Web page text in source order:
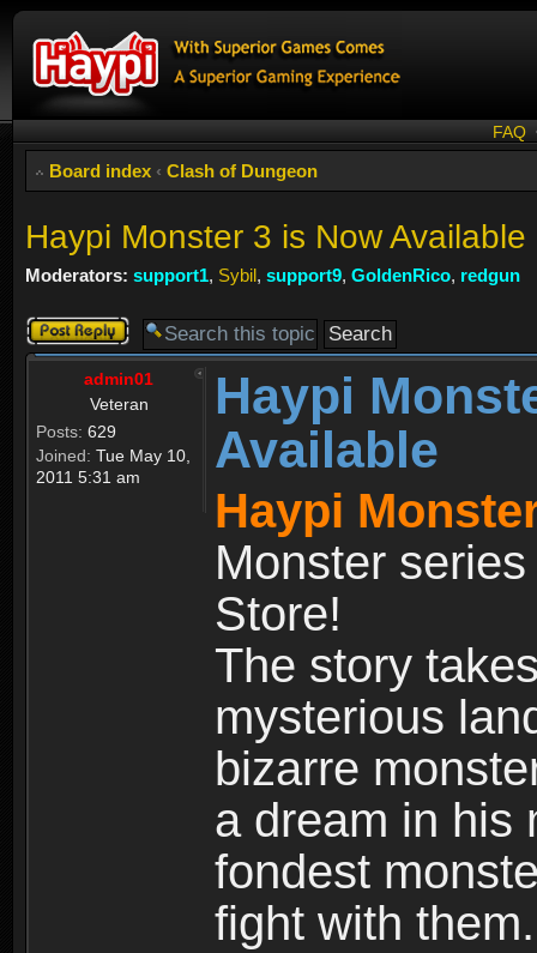
FAQ
Board index ‹ Clash of Dungeon
Haypi Monster 3 is Now Available
Moderators: support1, Sybil, support9, GoldenRico, redgun
Post a reply
admin01
Veteran
Posts: 629
Joined: Tue May 10,
2011 5:31 am
Haypi
Available
Haypi
Monster
Store!
The story
mysterious
bizarre
a dream in his
fondest
fight with them.